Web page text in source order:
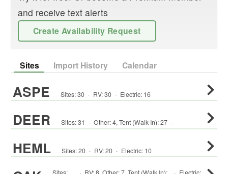
and receive text alerts
Create Availability Request
Sites Import History Calendar
ASPE Sites:30 · RV:30 · Electric: 16
DEER Sites:31 · Other:4, Tent (Walk In):27 ·
HEML Sites:20 · RV:20 · Electric: 10